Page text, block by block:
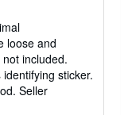
loose and
included.
sticker.
Seller